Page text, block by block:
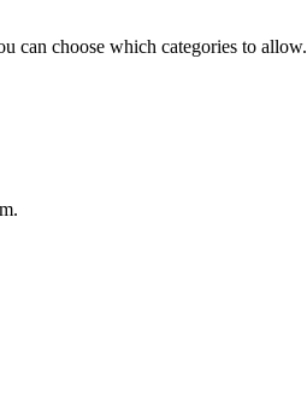
can choose which categories to allow.